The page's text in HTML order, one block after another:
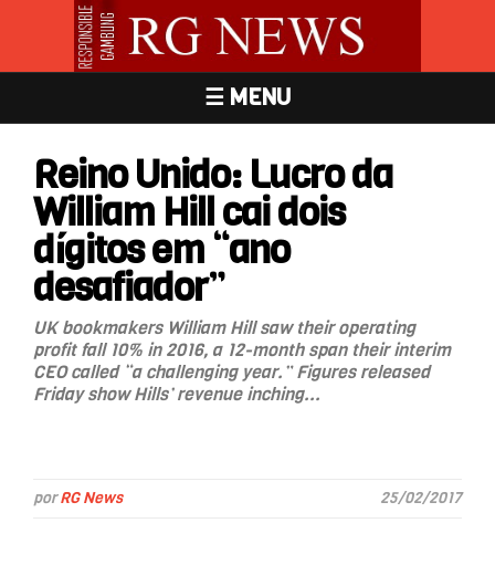
☰ MENU
Reino Unido: Lucro da
William Hill cai dois
dígitos em “ano
desafiador”
UK bookmakers William Hill saw their operating
profit fall 10% in 2016, a 12-month span their interim
CEO called “a challenging year.” Figures released
Friday show Hills’ revenue inching...
porRG News 25/02/2017